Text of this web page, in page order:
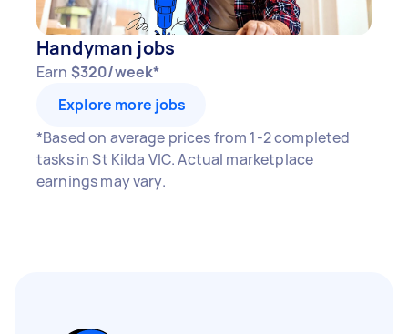
Handyman jobs
Earn $320/week*
Explore more jobs
*Based on average prices from 1-2 completed
tasks in St Kilda VIC. Actual marketplace
earnings may vary.